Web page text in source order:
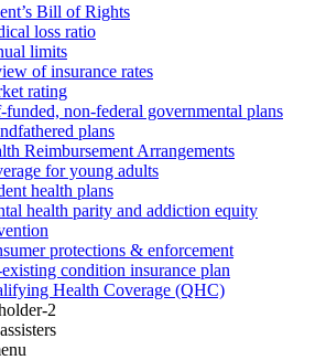
Bill of Rights
loss ratio
limits
of insurance rates
rating
funded, non-federal governmental plans
plans
Reimbursement Arrangements
for young adults
health plans
health parity and addiction equity
protections & enforcement
condition insurance plan
Health Coverage (QHC)
2